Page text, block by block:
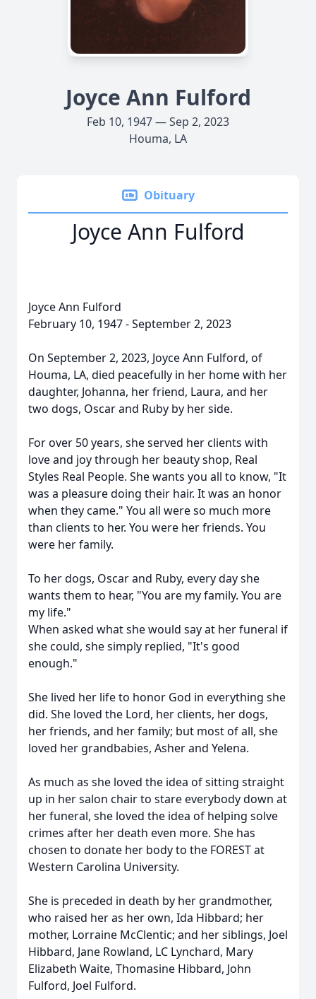
Joyce Ann Fulford
Feb 10, 1947 — Sep 2, 2023
Houma, LA
Obituary
Joyce Ann Fulford
Joyce Ann Fulford
February 10, 1947 - September 2, 2023
On September 2, 2023, Joyce Ann Fulford, of
Houma, LA, died peacefully in her home with her
daughter, Johanna, her friend, Laura, and her
two dogs, Oscar and Ruby by her side.
For over 50 years, she served her clients with
love and joy through her beauty shop, Real
Styles Real People. She wants you all to know, "It
was a pleasure doing their hair. It was an honor
when they came." You all were so much more
than clients to her. You were her friends. You
were her family.
To her dogs, Oscar and Ruby, every day she
wants them to hear, "You are my family. You are
my life."
When asked what she would say at her funeral if
she could, she simply replied, "It's good
enough."
She lived her life to honor God in everything she
did. She loved the Lord, her clients, her dogs,
her friends, and her family; but most of all, she
loved her grandbabies, Asher and Yelena.
As much as she loved the idea of sitting straight
up in her salon chair to stare everybody down at
her funeral, she loved the idea of helping solve
crimes after her death even more. She has
chosen to donate her body to the FOREST at
Western Carolina University.
She is preceded in death by her grandmother,
who raised her as her own, Ida Hibbard; her
mother, Lorraine McClentic; and her siblings, Joel
Hibbard, Jane Rowland, LC Lynchard, Mary
Elizabeth Waite, Thomasine Hibbard, John
Fulford, Joel Fulford.